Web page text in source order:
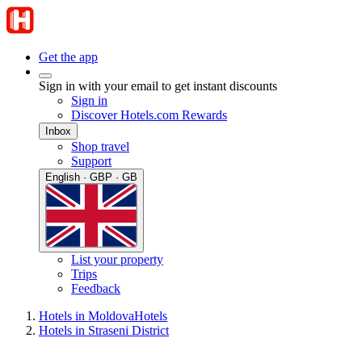
Get the app
Sign in with your email to get instant discounts
Sign in
Discover Hotels.com Rewards
Inbox
Shop travel
Support
English · GBP · GB
List your property
Trips
Feedback
Hotels in MoldovaHotels
Hotels in Straseni District